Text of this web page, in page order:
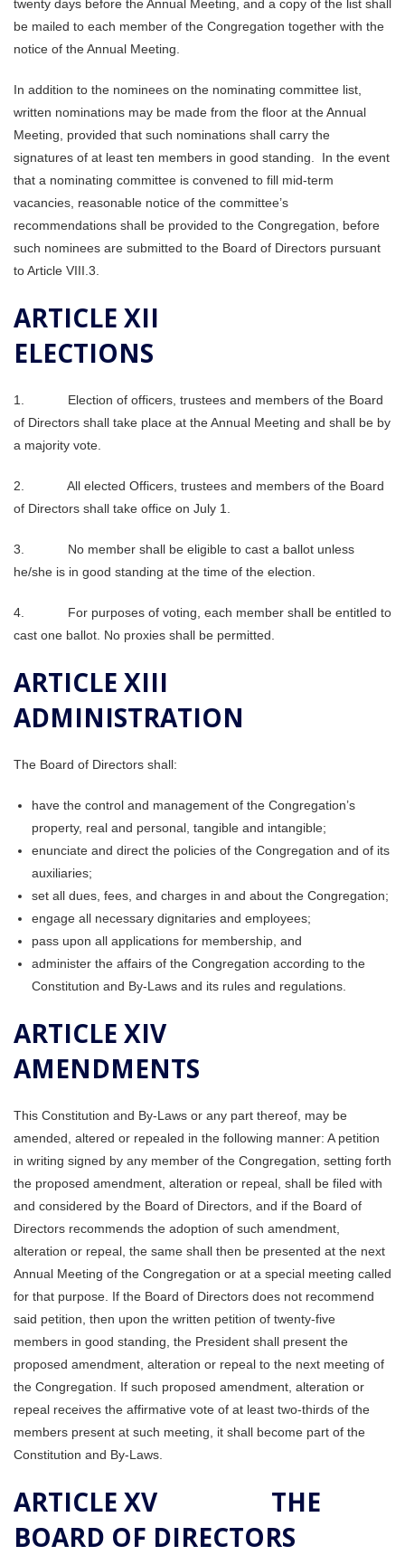
twenty days before the Annual Meeting, and a copy of the list shall
be mailed to each member of the Congregation together with the
notice of the Annual Meeting.
In addition to the nominees on the nominating committee list,
written nominations may be made from the floor at the Annual
Meeting, provided that such nominations shall carry the
signatures of at least ten members in good standing. In the event
that a nominating committee is convened to fill mid-term
vacancies, reasonable notice of the committee’s
recommendations shall be provided to the Congregation, before
such nominees are submitted to the Board of Directors pursuant
to Article VIII.3.
ARTICLE XII
ELECTIONS
1. Election of officers, trustees and members of the Board
of Directors shall take place at the Annual Meeting and shall be by
a majority vote.
2. All elected Officers, trustees and members of the Board
of Directors shall take office on July 1.
3. No member shall be eligible to cast a ballot unless
he/she is in good standing at the time of the election.
4. For purposes of voting, each member shall be entitled to
cast one ballot. No proxies shall be permitted.
ARTICLE XIII
ADMINISTRATION
The Board of Directors shall:
have the control and management of the Congregation’s
property, real and personal, tangible and intangible;
enunciate and direct the policies of the Congregation and of its
auxiliaries;
set all dues, fees, and charges in and about the Congregation;
engage all necessary dignitaries and employees;
pass upon all applications for membership, and
administer the affairs of the Congregation according to the
Constitution and By-Laws and its rules and regulations.
ARTICLE XIV
AMENDMENTS
This Constitution and By-Laws or any part thereof, may be
amended, altered or repealed in the following manner: A petition
in writing signed by any member of the Congregation, setting forth
the proposed amendment, alteration or repeal, shall be filed with
and considered by the Board of Directors, and if the Board of
Directors recommends the adoption of such amendment,
alteration or repeal, the same shall then be presented at the next
Annual Meeting of the Congregation or at a special meeting called
for that purpose. If the Board of Directors does not recommend
said petition, then upon the written petition of twenty-five
members in good standing, the President shall present the
proposed amendment, alteration or repeal to the next meeting of
the Congregation. If such proposed amendment, alteration or
repeal receives the affirmative vote of at least two-thirds of the
members present at such meeting, it shall become part of the
Constitution and By-Laws.
ARTICLE XV THE
BOARD OF DIRECTORS